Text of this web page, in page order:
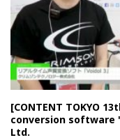
[CONTENT TOKYO
conversion software
Ltd.